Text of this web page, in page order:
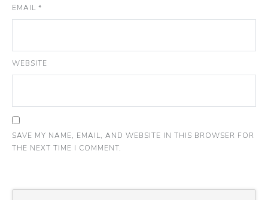
EMAIL *
WEBSITE
SAVE MY NAME, EMAIL, AND WEBSITE IN THIS BROWSER FOR
THE NEXT TIME I COMMENT.